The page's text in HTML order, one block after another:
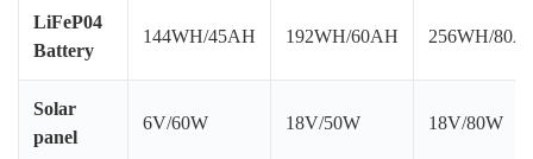
LiFeP04
Battery
144WH/45AH 192WH/60AH 256WH/
Solar
panel
6V/60W 18V/50W 18V/80W